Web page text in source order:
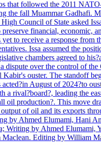
that followed the 2011
the fall Muammar Gadhafi.
Council of State asked
preserve financial, economic,
yet to receive a response from
Issa assumed the
chambers agreed to
dispute over the control of
Kabir's ouster. The standoff
acted?in August of 2024?to
a rival?board?, leading the
oil production?. This move
of oil and its exports
by Ahmed Elumami, Hani
Writing by Ahmed Elumami,
Editing by William